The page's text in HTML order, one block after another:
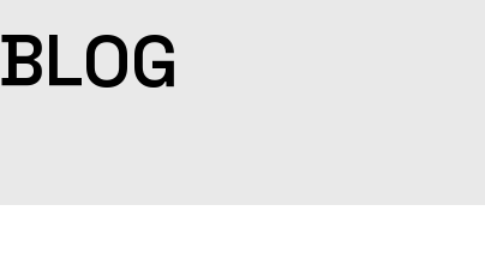
BLOG